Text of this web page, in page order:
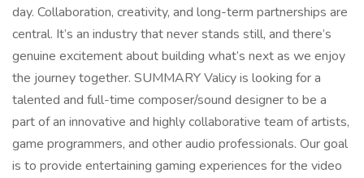
day. Collaboration, creativity, and long-term partnerships are
central. It’s an industry that never stands still, and there’s
genuine excitement about building what’s next as we enjoy
the journey together. SUMMARY Valicy is looking for a
talented and full-time composer/sound designer to be a
part of an innovative and highly collaborative team of artists,
game programmers, and other audio professionals. Our goal
is to provide entertaining gaming experiences for the video